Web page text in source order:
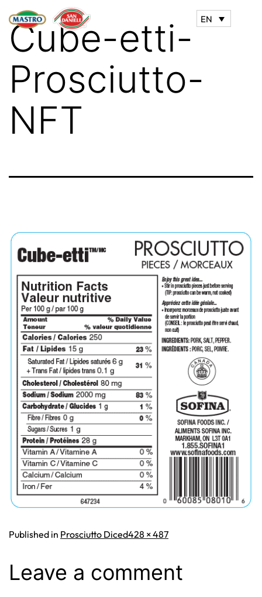
EN
Cube-etti-
Prosciutto-
NFT
Published in Prosciutto DicedFull
428 × 487
Leave a comment